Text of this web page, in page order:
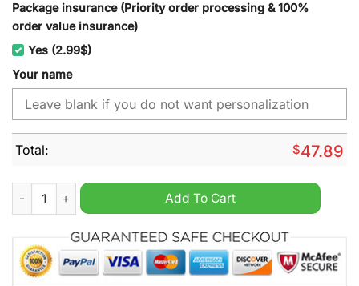
Package insurance (Priority order processing & 100%
order value insurance)
Yes (2.99$)
Your name
Total: $47.89
West Bromwich Albion Custom Name Spare Tire Cover
Add To Cart